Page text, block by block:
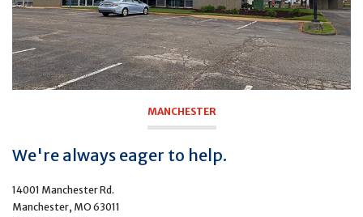
MANCHESTER
We're always eager to help.
14001 Manchester Rd.
Manchester, MO 63011